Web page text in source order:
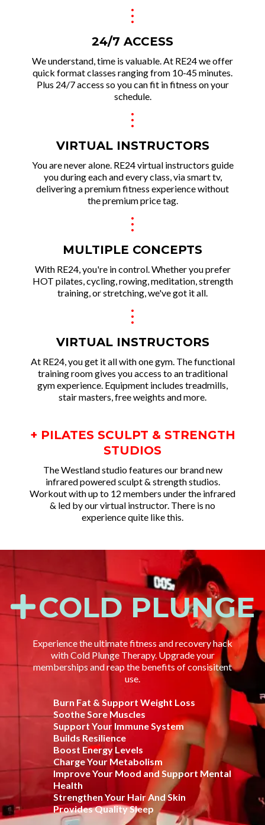
...
24/7 ACCESS
We und erstand, time is valuable. At RE24 we offer
quick format classes ranging from 10-45 minutes.
Plus 24/7 access so you can fit in fitness on your
schedule.
...
VIRTUAL INSTRUCTORS
You are never alone. RE24 virtual instructors guide
you during each and every class, via smart tv,
delivering a premium fitness experie nce without
the premium price tag.
...
MULTIPLE CONCEPTS
With RE24, you're in control. Whether you prefer
HOT pilates, cycling, rowing, meditation, strength
training, or stretching, we've got it all.
...
VIRTUAL INSTRUCTORS
At RE24, you get it all with one gym. The functional
training room gives you access to an traditional
gym experience. Equipment includes treadmills,
stair masters, free weights and more.
+ PILATES SCULPT & STRENGTH
STUDIOS
The Westland studio features our brand new
infrared powered sculpt & strength studios.
Workout with up to 12 members under the infrared
& led by our virtual instructor. There is no
experience quite like this.
COLD PLUNGE
Experience the ultimate fitness and recovery hack
with Cold Plunge Therapy. Upgrade your
memberships and reap the benefits of consisitent
use.
Burn Fat & Support Weight Loss
Soothe Sore Muscles
Support Your Immune System
Builds Resilience
Boost Energy Levels
Charge Your Metabolism
Improve Your Mood and Support Mental
Health
Strengthen Your Hair And Skin
Provides Quality Sleep